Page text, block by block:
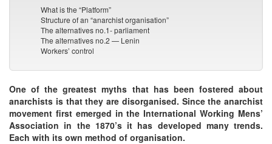
What is the “Platform”
Structure of an “anarchist organisation”
The alternatives no.1- parliament
The alternatives no.2 — Lenin
Workers’ control
One of the greatest myths that has been fostered about
anarchists is that they are disorganised. Since the anarchist
movement first emerged in the International Working Mens’
Association in the 1870’s it has developed many trends.
Each with its own method of organisation.